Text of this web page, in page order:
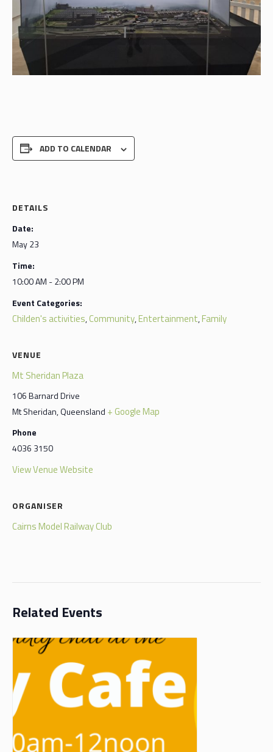
ADD TO CALENDAR
DETAILS
Date:
May 23
Time:
10:00 AM - 2:00 PM
Event Categories:
Childen's activities,Community,Entertainment,Family
VENUE
Mt Sheridan Plaza
106 Barnard Drive
Mt Sheridan,Queensland + Google Map
Phone
4036 3150
View Venue Website
ORGANISER
Cairns Model Railway Club
Related Events